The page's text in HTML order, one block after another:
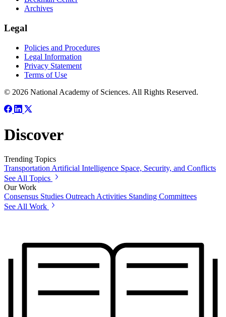
Archives
Legal
Policies and Procedures
Legal Information
Privacy Statement
Terms of Use
© 2026 National Academy of Sciences. All Rights Reserved.
Discover
Trending Topics
TransportationArtificial Intelligence Space, Security, and Conflicts
See All Topics
Our Work
Consensus Studies Outreach Activities Standing Committees
See All Work